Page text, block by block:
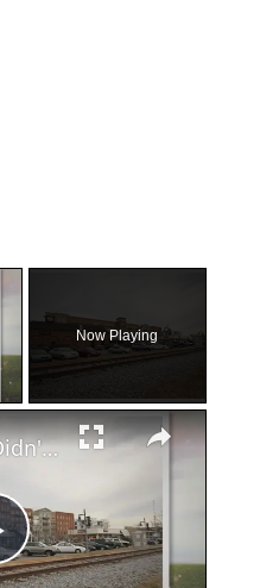
×
Now Playing
×
4 Things You Didn't Know About Woodstock